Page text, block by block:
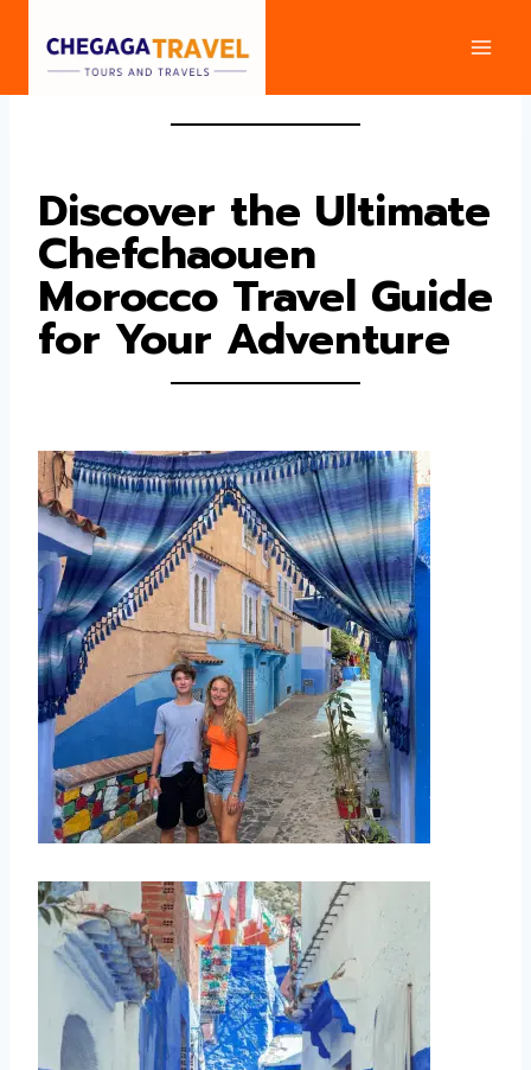
Discover the Ultimate
Chefchaouen
Morocco Travel Guide
for Your Adventure